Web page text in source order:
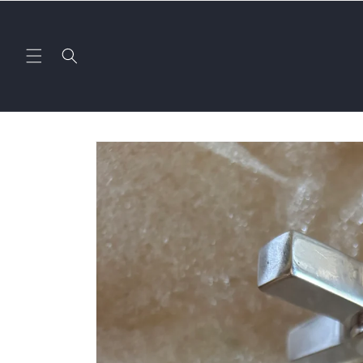
Skip to
information